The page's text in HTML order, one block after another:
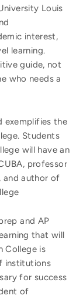
Louis
interest,
learning.
guide, not
who needs a
exemplifies the
Students
will have an
professor
and author of
and AP
that will
College is
institutions
for success
of